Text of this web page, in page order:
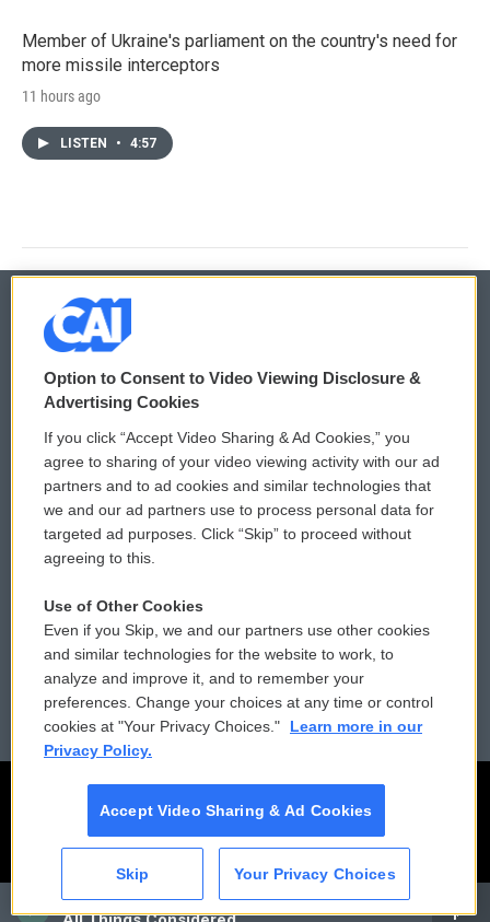
CAI
Member of Ukraine's parliament on the country's need for
more missile interceptors
11 hours ago
LISTEN • 4:57
© 2026
Privacy and Terms
Comments Policy
Donor Privacy Policy
Contact Us
Reports and Filings
Employment
WCAI eNews Sign Up
Submit a PSA
Vehicle Donation
Public File Assistance
FCC Public Files
Option to Consent to Video Viewing Disclosure &
Advertising Cookies
If you click “Accept Video Sharing & Ad Cookies,” you
agree to sharing of your video viewing activity with our ad
partners and to ad cookies and similar technologies that
we and our ad partners use to process personal data for
targeted ad purposes. Click “Skip” to proceed without
agreeing to this.
Use of Other Cookies
Even if you Skip, we and our partners use other cookies
and similar technologies for the website to work, to
analyze and improve it, and to remember your
preferences. Change your choices at any time or control
cookies at "Your Privacy Choices."
Learn more in our
Privacy Policy.
Accept Video Sharing & Ad Cookies
Skip Your Privacy Choices